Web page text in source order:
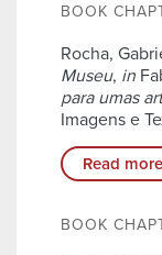
BOOK
Rocha,
Museu, in
para umas
Imagens e
Read more
BOOK